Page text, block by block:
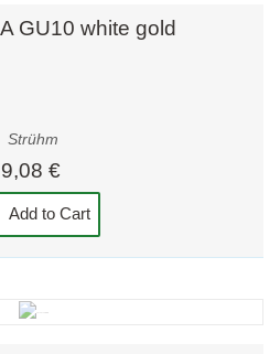
GU10 white gold
Strühm
9,08 €
Add to Cart